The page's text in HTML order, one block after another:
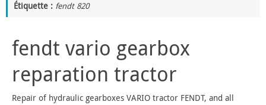
Étiquette : fendt 820
fendt vario gearbox
reparation tractor
Repair of hydraulic gearboxes VARIO tractor FENDT, and all